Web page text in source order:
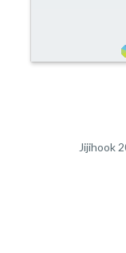
Jijihook